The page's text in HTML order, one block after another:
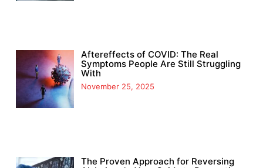
Aftereffects of COVID: The Real
Symptoms People Are Still Struggling
With
November 25, 2025
The Proven Approach for Reversing